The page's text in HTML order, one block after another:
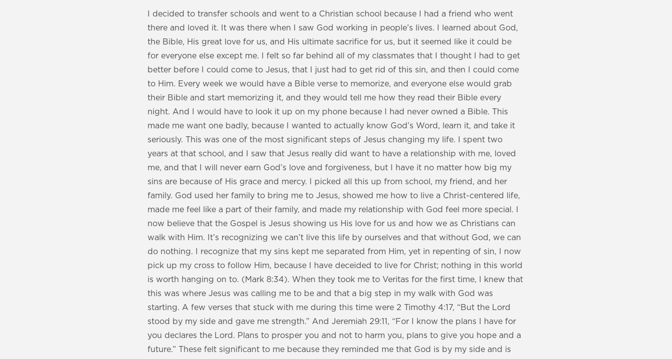
I decided to transfer schools and went to a Christian school because I had a friend who went
there and loved it. It was there when I saw God working in people’s lives. I learned about God,
the Bible, His great love for us, and His ultimate sacrifice for us, but it seemed like it could be
for everyone else except me. I felt so far behind all of my classmates that I thought I had to get
better before I could come to Jesus, that I just had to get rid of this sin, and then I could come
to Him. Every week we would have a Bible verse to memorize, and everyone else would grab
their Bible and start memorizing it, and they would tell me how they read their Bible every
night. And I would have to look it up on my phone because I had never owned a Bible. This
made me want one badly, because I wanted to actually know God’s Word, learn it, and take it
seriously. This was one of the most significant steps of Jesus changing my life. I spent two
years at that school, and I saw that Jesus really did want to have a relationship with me, loved
me, and that I will never earn God’s love and forgiveness, but I have it no matter how big my
sins are because of His grace and mercy. I picked all this up from school, my friend, and her
family. God used her family to bring me to Jesus, showed me how to live a Christ-centered life,
made me feel like a part of their family, and made my relationship with God feel more special. I
now believe that the Gospel is Jesus showing us His love for us and how we as Christians can
walk with Him. It’s recognizing we can’t live this life by ourselves and that without God, we can
do nothing. I recognize that my sins kept me separated from Him, yet in repenting of sin, I now
pick up my cross to follow Him, because I have deceided to live for Christ; nothing in this world
is worth hanging on to. (Mark 8:34). When they took me to Veritas for the first time, I knew that
this was where Jesus was calling me to be and that a big step in my walk with God was
starting. A few verses that stuck with me during this time were 2 Timothy 4:17, “But the Lord
stood by my side and gave me strength.” And Jeremiah 29:11, “For I know the plans I have for
you declares the Lord. Plans to prosper you and not to harm you, plans to give you hope and a
future.” These felt significant to me because they reminded me that God is by my side and is